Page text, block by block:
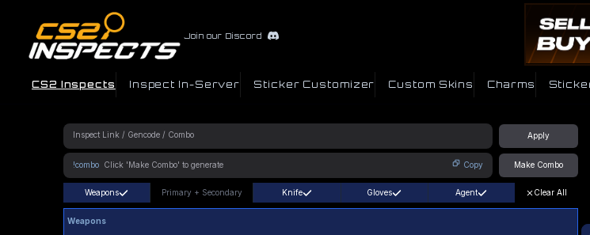
Join our Discord
CS2 Inspects Inspect In-Server Sticker Customizer Custom Skins Charms
Apply
!combo Copy Make Combo
Weapons Primary + Secondary Knife Gloves Agent Clear All
Weapons